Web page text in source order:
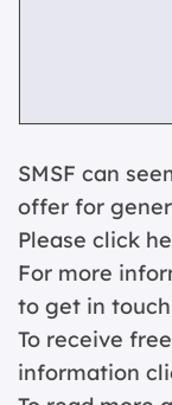
SMSF can
offer for
Please click
For more
to get in
To receive
information c